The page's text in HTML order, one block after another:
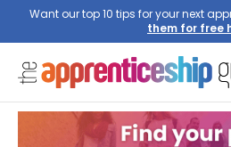
Want our top 10 tips for your next